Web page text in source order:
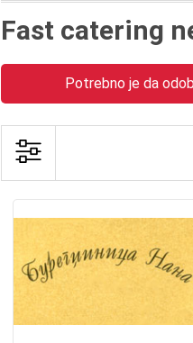
Fast catering
Potrebno je da